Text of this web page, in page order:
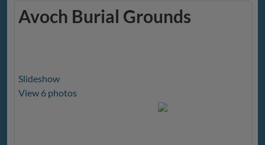
Avoch Burial Grounds
Slideshow
View 6 photos